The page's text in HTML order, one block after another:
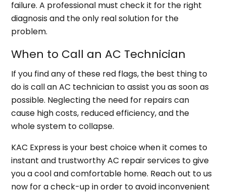
failure. A professional must check it for the right
diagnosis and the only real solution for the
problem.
When to Call an AC Technician
If you find any of these red flags, the best thing to
do is call an AC technician to assist you as soon as
possible. Neglecting the need for repairs can
cause high costs, reduced efficiency, and the
whole system to collapse.
KAC Express is your best choice when it comes to
instant and trustworthy AC repair services to give
you a cool and comfortable home. Reach out to us
now for a check-up in order to avoid inconvenient